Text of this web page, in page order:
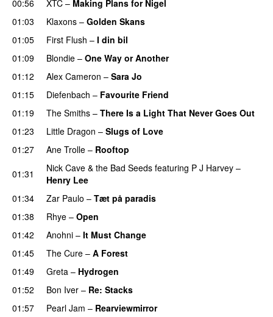
00:56
XTC – Making Plans for Nigel
01:03
Klaxons – Golden Skans
01:05
First Flush – I din bil
01:09
Blondie – One Way or Another
01:12
Alex Cameron – Sara Jo
01:15
Diefenbach – Favourite Friend
01:19
The Smiths – There Is a Light That Never Goes Out
01:23
Little Dragon – Slugs of Love
01:27
Ane Trolle – Rooftop
01:31
Nick Cave & the Bad Seeds featuring P J Harvey –
Henry Lee
01:34
Zar Paulo – Tæt på paradis
01:38
Rhye – Open
01:42
Anohni – It Must Change
01:45
The Cure – A Forest
01:49
Greta – Hydrogen
01:52
Bon Iver – Re: Stacks
01:57
Pearl Jam – Rearviewmirror